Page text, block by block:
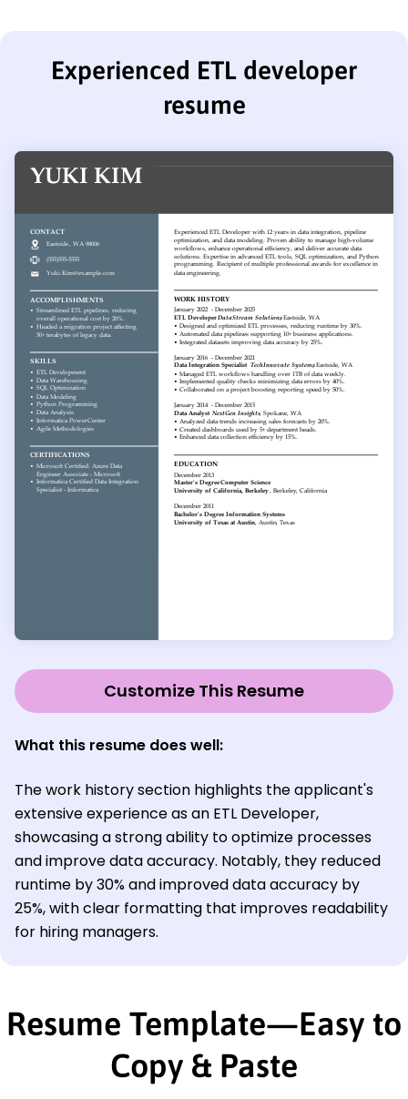
Experienced ETL developer
resume
Customize This Resume
What this resume does well:
The work history section highlights the applicant's
extensive experience as an ETL Developer,
showcasing a strong ability to optimize processes
and improve data accuracy. Notably, they reduced
runtime by 30% and improved data accuracy by
25%, with clear formatting that improves readability
for hiring managers.
Resume Template—Easy to
Copy & Paste